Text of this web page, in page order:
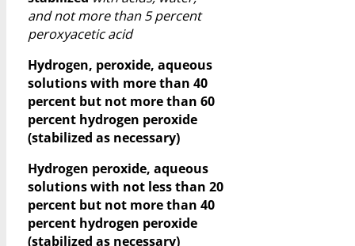
and not more than 5 percent
peroxyacetic acid
Hydrogen, peroxide, aqueous
solutions with more than 40
percent but not more than 60
percent hydrogen peroxide
(stabilized as necessary)
Hydrogen peroxide, aqueous
solutions with not less than 20
percent but not more than 40
percent hydrogen peroxide
(stabilized as necessary)